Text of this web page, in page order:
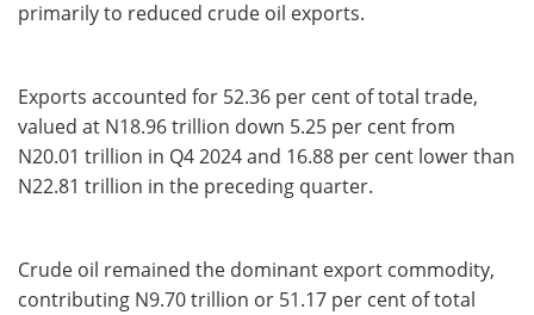
primarily to reduced crude oil exports.
Exports accounted for 52.36 per cent of total trade,
valued at N18.96 trillion down 5.25 per cent from
N20.01 trillion in Q4 2024 and 16.88 per cent lower than
N22.81 trillion in the preceding quarter.
Crude oil remained the dominant export commodity,
contributing N9.70 trillion or 51.17 per cent of total